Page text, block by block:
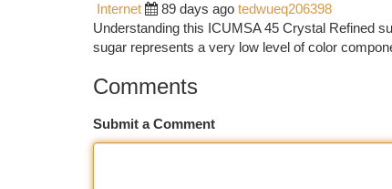
Internet
89 days ago tedwueq206398
Understanding this ICUMSA 45 Crystal Refined
sugar represents a very low level of color
Comments
Submit a Comment